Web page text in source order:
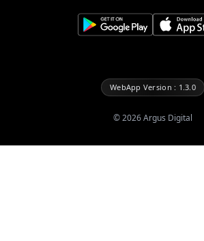
WebApp Version : 1.3.0
©2026Argus Digital